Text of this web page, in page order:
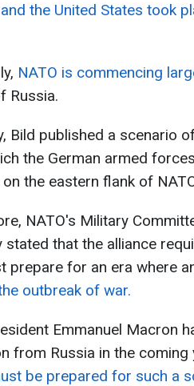
the United States took
NATO is commencing
Russia.
Bild published a scenario
the German armed
the eastern flank of
NATO's Military
stated that the alliance
prepare for an era where
outbreak of war.
Emmanuel Macron
from Russia in the coming
be prepared for such a